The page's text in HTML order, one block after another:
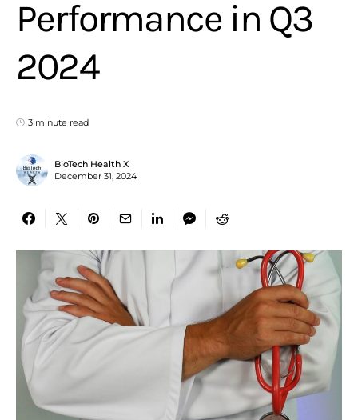
Performance in Q3
2024
3 minute read
BioTech Health X
December 31, 2024